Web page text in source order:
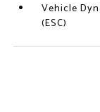
Vehicle
(ESC)